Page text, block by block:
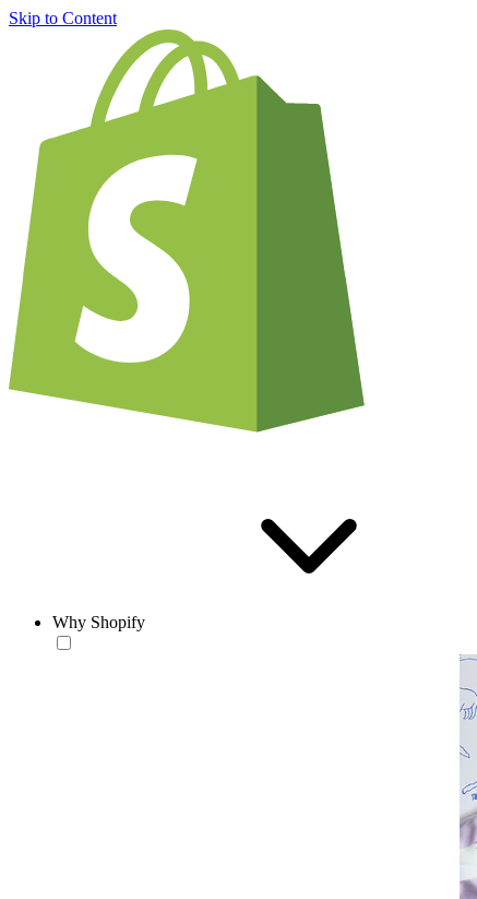
Skip to Content
Why Shopify